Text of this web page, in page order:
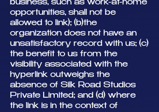
business, such as work-at-home
opportunities, shall not be
allowed to link); (b)the
organization does not have an
unsatisfactory record with us; (c)
the benefit to us from the
visibility associated with the
hyperlink outweighs the
absence of Silk Road Studios
Private Limited; and (d) where
the link is in the context of